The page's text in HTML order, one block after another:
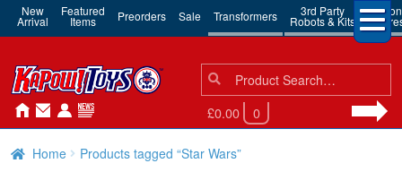
New
Arrival
Featured
Items Preorders Sale Transformers 3rd Party
Robots & Kits
Action
Search
for:
Search
£0.00 0
Home Products tagged “Star Wars”